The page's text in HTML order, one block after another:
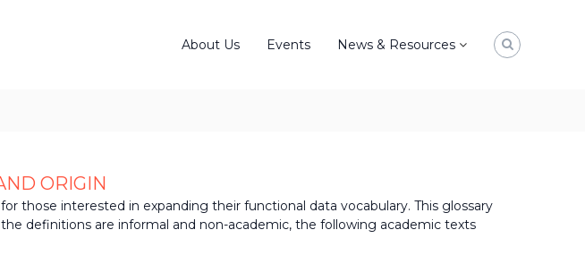
About Us Events News & Resources
ORIGIN
those interested in expanding their functional data vocabulary. This glossary
definitions are informal and non-academic, the following academic texts